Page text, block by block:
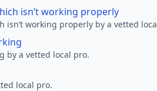
isn’t working properly
isn’t working properly by a vetted
by a vetted local pro.
local pro.